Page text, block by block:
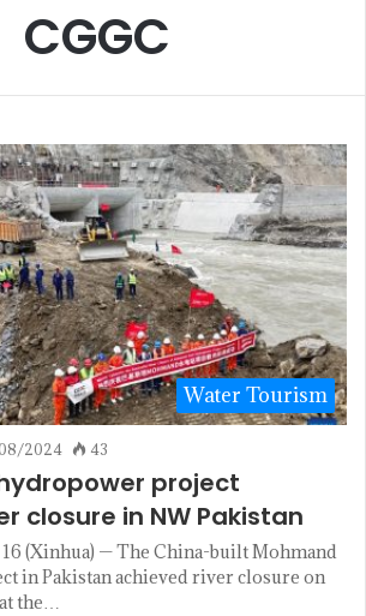
CGGC
Water Tourism
2024 43
project
closure in NW Pakistan
16 (Xinhua) — The China-built Mohmand
in Pakistan achieved river closure on
the…